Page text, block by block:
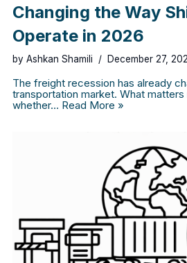
Changing the Way
Operate in 2026
by Ashkan Shamili December 27,
The freight recession has already
transportation market. What
whether… Read More »